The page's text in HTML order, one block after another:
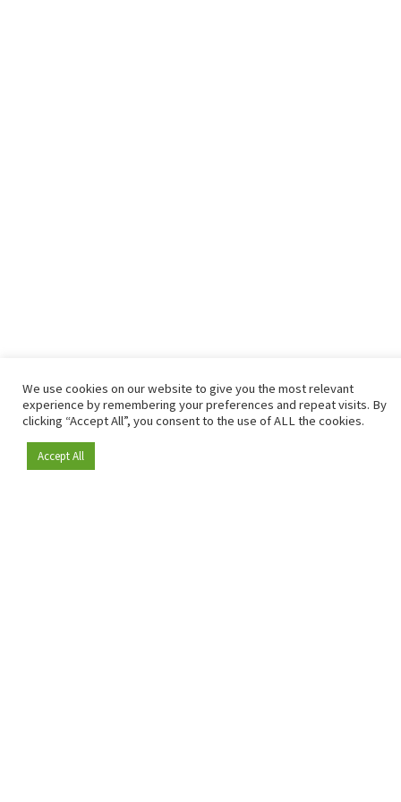
Become a member
We use cookies on our website to give you the most relevant
experience by remembering your preferences and repeat visits. By
clicking “Accept All”, you consent to the use of ALL the cookies.
Accept All